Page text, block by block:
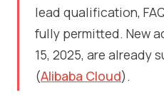
lead qualification,
fully permitted. New
15, 2025, are already
(Alibaba Cloud).